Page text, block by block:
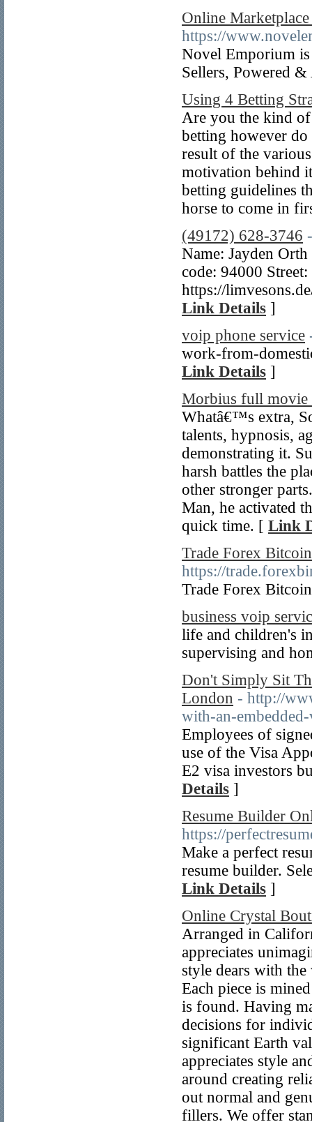
Online
https://
Novel Emporium
Sellers, Powered
Using 4 Betting
Are you the kind of
betting however
result of the
motivation behind
betting guidelines
horse to come in
(49172) 628-3746
Name: Jayden
code: 94000
https://
Link Details ]
voip phone service
work-from-
Link Details ]
Morbius full movie
Whatâ€™s extra,
talents, hypnosis,
demonstrating it.
harsh battles the
other stronger
Man, he activated
quick time. [ Link
Trade Forex
https://
Trade Forex
business voip
life and children's
supervising and
Don't Simply Sit
London - http://
with-an-
Employees of
use of the Visa
E2 visa investors
Details ]
Resume Builder
https://
Make a perfect
resume builder.
Link Details ]
Online Crystal
Arranged in
appreciates
style dears with
Each piece is
is found. Having
decisions for
significant Earth
appreciates style
around creating
out normal and
fillers. We offer